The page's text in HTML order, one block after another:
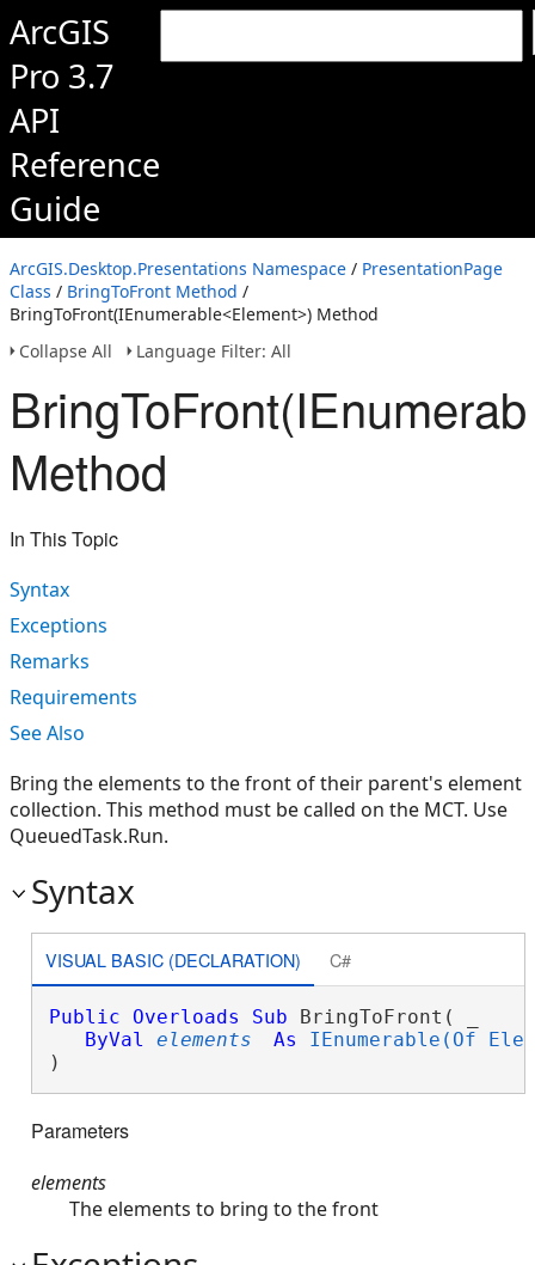
ArcGIS
Pro 3.7
API
Reference
Guide
ArcGIS.Desktop.Presentations Namespace / PresentationPage
Class / BringToFront Method /
BringToFront(IEnumerable<Element>) Method
Collapse All
Language Filter: All
Method
In This Topic
Syntax
Exceptions
Remarks
Requirements
See Also
Bring the elements to the front of their parent's element
collection. This method must be called on the MCT. Use
QueuedTask.Run.
Syntax
VISUAL BASIC (DECLARATION) C#
Public Overloads Sub BringToFront( _
ByVal
elements As
IEnumerable(Of
)
Parameters
elements
The elements to bring to the front